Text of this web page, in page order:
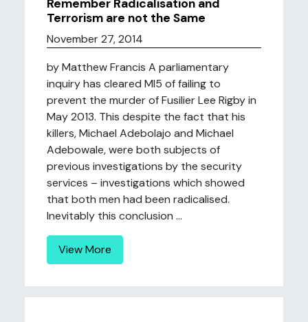
Remember Radicalisation and
Terrorism are not the Same
November 27, 2014
by Matthew Francis A parliamentary
inquiry has cleared MI5 of failing to
prevent the murder of Fusilier Lee Rigby in
May 2013. This despite the fact that his
killers, Michael Adebolajo and Michael
Adebowale, were both subjects of
previous investigations by the security
services – investigations which showed
that both men had been radicalised.
Inevitably this conclusion ...
View More